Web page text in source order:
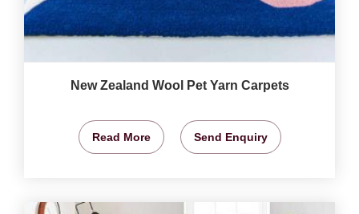
New Zealand Wool Pet Yarn Carpets
Read More Send Enquiry